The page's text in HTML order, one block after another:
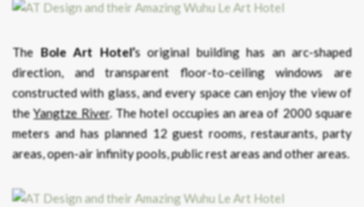
The Bole Art Hotel’s original building has an arc-shaped
direction, and transparent floor-to-ceiling windows are
constructed with glass, and every space can enjoy the view of
theYangtze River. The hotel occupies an area of ​​2000 square
meters and has planned 12 guest rooms, restaurants, party
areas, open-air infinity pools, public rest areas and other areas.